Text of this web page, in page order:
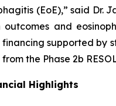
(EoE),” said Dr.
outcomes and
supported by
the Phase 2b
Highlights